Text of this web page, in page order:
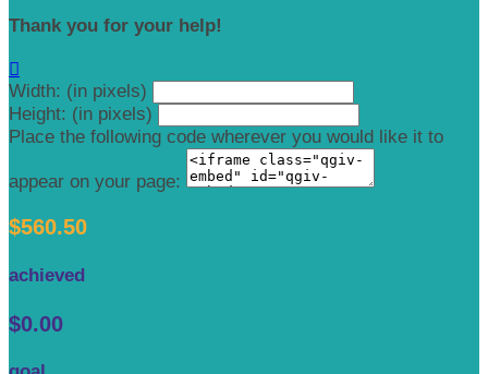
Thank you for your help!

Width: (in pixels)
Height: (in pixels)
Place the following code wherever you would like it to
appear on your page:
$560.50
achieved
$0.00